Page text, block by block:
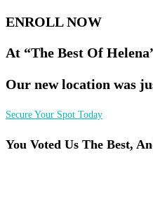
ENROLL NOW
At “The Best Of
Our new location was
Secure Your Spot Today
You Voted Us The Best,